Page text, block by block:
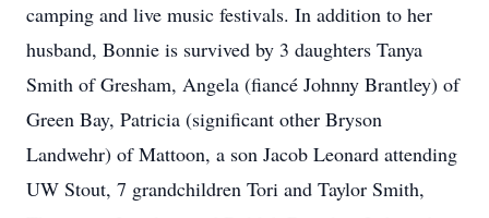
camping and live music festivals. In addition to her
husband, Bonnie is survived by 3 daughters Tanya
Smith of Gresham, Angela (fiancé Johnny Brantley) of
Green Bay, Patricia (significant other Bryson
Landwehr) of Mattoon, a son Jacob Leonard attending
UW Stout, 7 grandchildren Tori and Taylor Smith,